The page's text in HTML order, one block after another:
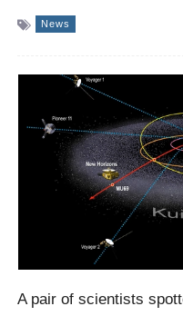
News
A pair of scientists